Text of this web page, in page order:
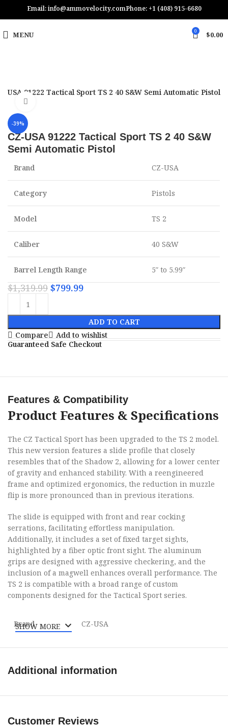
Email: info@ammovelocity.comPhone: +1 (408) 915-6680
MENU 0 $0.00
USA 91222 Tactical Sport TS 2 40 S&W Semi Automatic Pistol
-39%
CZ-USA 91222 Tactical Sport TS 2 40 S&W
Semi Automatic Pistol
Brand CZ-USA
Category Pistols
Model TS 2
Caliber 40 S&W
Barrel Length Range 5″ to 5.99″
$1,319.99 $799.99
ADD TO CART
Compare
Add to wishlist
Guaranteed Safe Checkout
Features & Compatibility
Product Features & Specifications
The CZ Tactical Sport has been upgraded to the TS 2 model.
This new version features a slide profile that closely
resembles that of the Shadow 2, allowing for a lower center
of gravity and enhanced stability. With a reengineered
frame and optimized ergonomics, the reduction in muzzle
flip is more pronounced than in previous iterations.
The slide is equipped with front and rear cocking
serrations, facilitating effortless manipulation.
Additionally, it includes a set of fixed target sights,
highlighted by a fiber optic front sight. The aluminum
grips are designed with aggressive checkering, and the
inclusion of a magwell enhances overall performance. The
TS 2 is compatible with a broad range of custom
components designed for the Tactical Sport series.
Brand CZ-USA
Category Pistols
Model TS 2
SHOW MORE
Additional information
Customer Reviews